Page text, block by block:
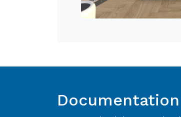
Documentation